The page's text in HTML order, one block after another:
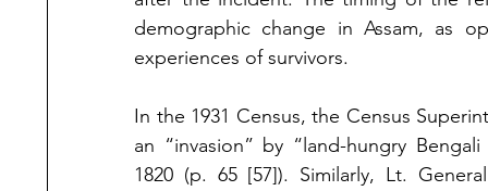
demographic change in Assam, as
experiences of survivors.
In the 1931 Census, the Census
an “invasion” by “land-hungry
1820 (p. 65 [57]). Similarly, Lt.